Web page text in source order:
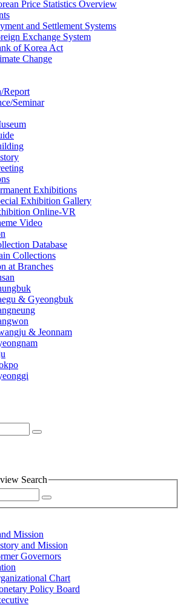
Price Statistics Overview
and Settlement Systems
Exchange System
of Korea Act
Change
Report
Seminar
Exhibitions
Exhibition Gallery
Online-VR
Video
Database
Collections
at Branches
& Gyeongbuk
& Jeonnam
Search
Mission
and Mission
Governors
Chart
Policy Board